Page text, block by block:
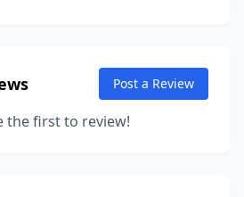
Post a Review
the first to review!